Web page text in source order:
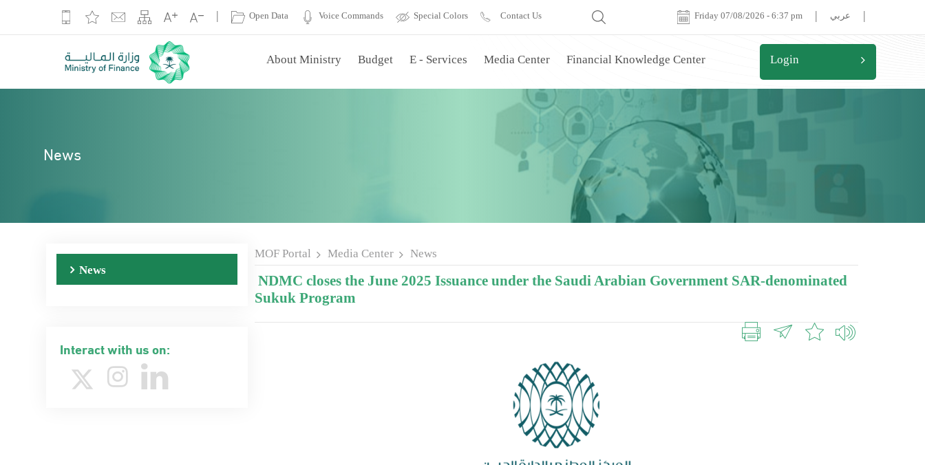
| Open Data Voice Commands Special Colors Contact Us | عربي |
Friday 07/08/2026 - 6:37 pm
About Ministry Budget E - Services Media Center Financial Knowledge Center Login
News
News
Interact with us on:
MOF Portal Media Center News
NDMC closes the June 2025 Issuance under the Saudi Arabian Government SAR-denominated
Sukuk Program